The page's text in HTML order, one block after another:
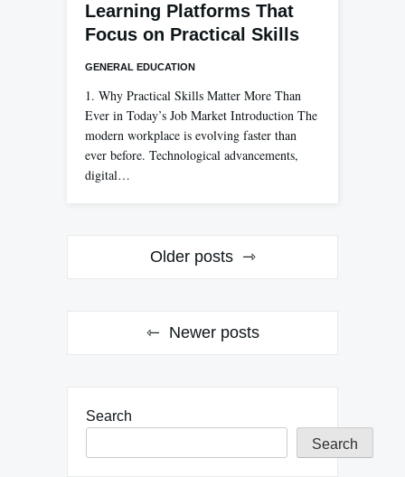
Learning Platforms That
Focus on Practical Skills
GENERAL EDUCATION
1. Why Practical Skills Matter More Than
Ever in Today’s Job Market Introduction The
modern workplace is evolving faster than
ever before. Technological advancements,
digital…
Older posts
Newer posts
Search
Search